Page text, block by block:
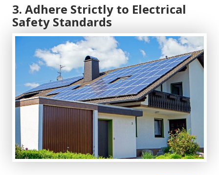
3. Adhere Strictly to Electrical
Safety Standards